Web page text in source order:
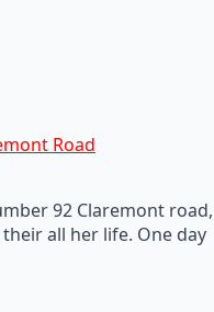
Road
92 Claremont road,
all her life. One day